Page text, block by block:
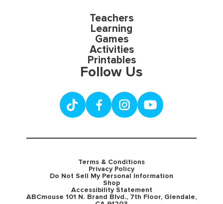
Teachers
Learning
Games
Activities
Printables
Follow Us
Terms & Conditions
Privacy Policy
Do Not Sell My Personal Information
Shop
Accessibility Statement
ABCmouse 101 N. Brand Blvd., 7th Floor, Glendale,